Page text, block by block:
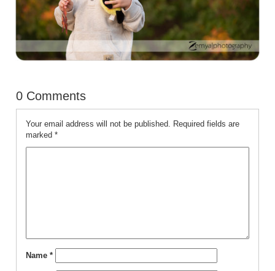
0 Comments
Your email address will not be published. Required fields are
marked *
Name *